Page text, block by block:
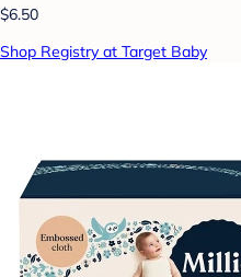
$6.50
Shop Registry at Target Baby